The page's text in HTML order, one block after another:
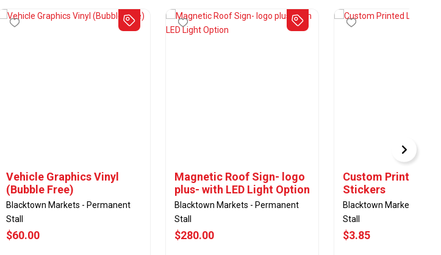
Vehicle Graphics Vinyl
(Bubble Free)
Blacktown Markets - Permanent
Stall
$60.00
Magnetic Roof Sign- logo
plus- with LED Light Option
Blacktown Markets - Permanent
Stall
$280.00
Custom Printed
Stickers
Blacktown Markets -
Stall
$3.85